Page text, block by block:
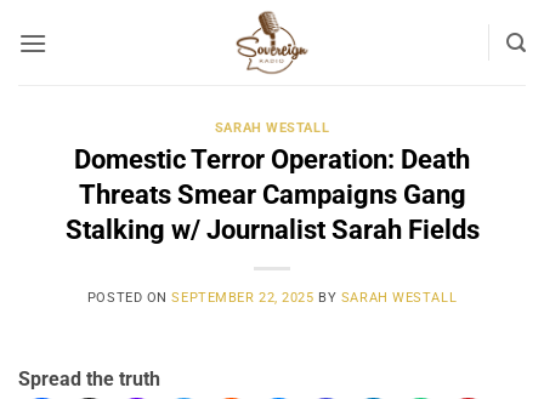
SARAH WESTALL
Domestic Terror Operation: Death
Threats Smear Campaigns Gang
Stalking w/ Journalist Sarah Fields
POSTED ONSEPTEMBER 22, 2025 BY SARAH WESTALL
Spread the truth